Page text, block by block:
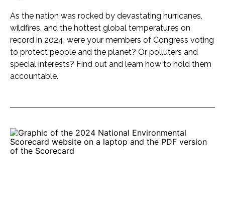
As the nation was rocked by devastating hurricanes,
wildfires, and the hottest global temperatures on
record in 2024, were your members of Congress voting
to protect people and the planet? Or polluters and
special interests? Find out and learn how to hold them
accountable.